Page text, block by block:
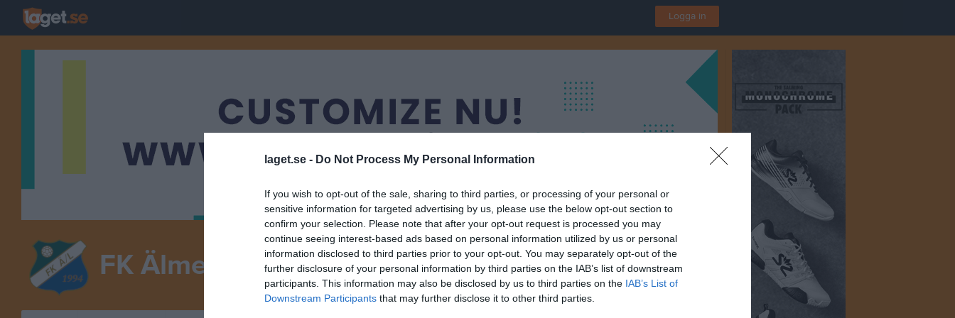
laget.se - Do Not Process My Personal Information
If you wish to opt-out of the sale, sharing to third parties, or processing of your personal or
sensitive information for targeted advertising by us, please use the below opt-out section to
confirm your selection. Please note that after your opt-out request is processed you may
continue seeing interest-based ads based on personal information utilized by us or personal
information disclosed to third parties prior to your opt-out. You may separately opt-out of the
further disclosure of your personal information by third parties on the IAB’s list of downstream
participants. This information may also be disclosed by us to third parties on the IAB’s List of
Downstream Participants that may further disclose it to other third parties.
Logga in
FK Älmeboda/Linneryd Välj lag/grupp